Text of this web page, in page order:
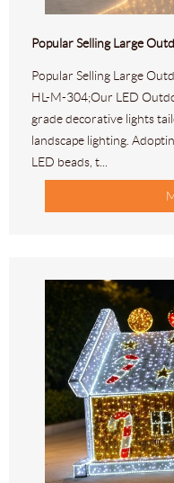
Popular Selling Large
HL-M-304;Our LED
grade decorative lights
landscape lighting.
LED beads, t...